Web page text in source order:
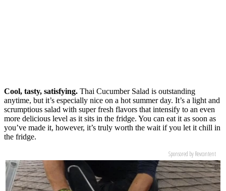
Cool, tasty, satisfying. Thai Cucumber Salad is outstanding
anytime, but it’s especially nice on a hot summer day. It’s a light and
scrumptious salad with super fresh flavors that intensify to an even
more delicious level as it sits in the fridge. You can eat it as soon as
you’ve made it, however, it’s truly worth the wait if you let it chill in
the fridge.
Sponsored by Revcontent